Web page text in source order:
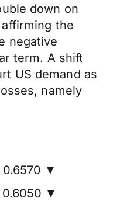
down on
the
negative
term. A shift
US demand as
namely
0.6570 ▼
▼